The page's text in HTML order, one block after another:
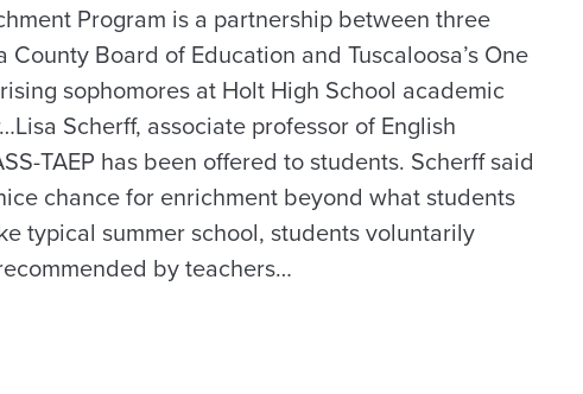
Program is a partnership between three
Board of Education and Tuscaloosa’s One
sophomores at Holt High School academic
Scherff, associate professor of English
TAEP has been offered to students. Scherff said
chance for enrichment beyond what students
typical summer school, students voluntarily
by teachers…